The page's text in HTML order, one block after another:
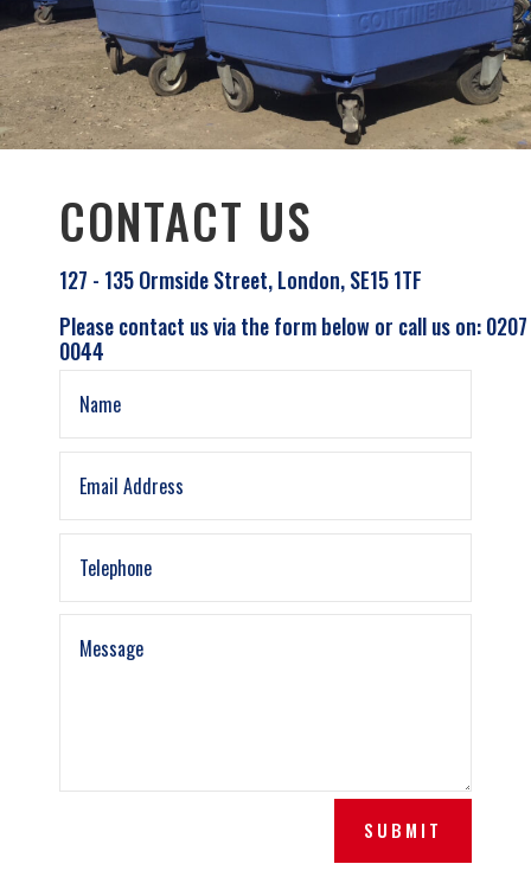
CONTACT US
127 - 135 Ormside Street, London, SE15 1TF
Please contact us via the form below or call us on:
0044
SUBMIT